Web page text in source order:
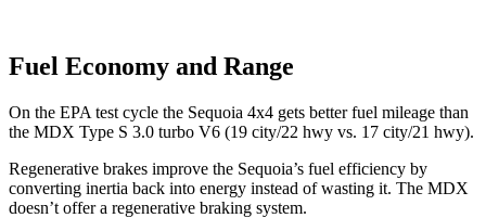
Fuel Economy and Range
On the EPA test cycle the Sequoia 4x4 gets better fuel mileage than
the MDX Type S 3.0 turbo V6 (19 city/22 hwy vs. 17 city/21 hwy).
Regenerative brakes improve the Sequoia’s fuel efficiency by
converting inertia back into energy instead of wasting it. The MDX
doesn’t offer a regenerative braking system.